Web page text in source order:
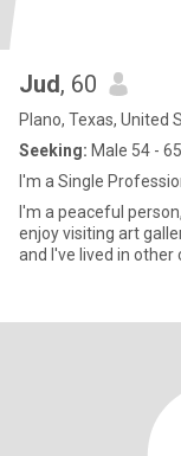
Jud, 60
Plano, Texas, United
Seeking: Male 54 - 65
I'm a Single
I'm a peaceful
enjoy visiting art
and I've lived in other